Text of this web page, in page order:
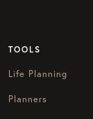
TOOLS
Life Planning
Planners